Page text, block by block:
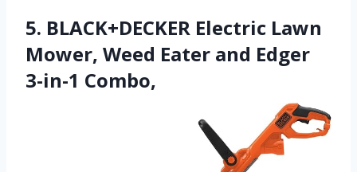
5. BLACK+DECKER Electric Lawn
Mower, Weed Eater and Edger
3-in-1 Combo,